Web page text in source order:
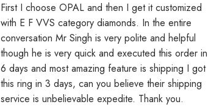
First I choose OPAL and then I get it customized
with E F VVS category diamonds. In the entire
conversation Mr Singh is very polite and helpful
though he is very quick and executed this order in
6 days and most amazing feature is shipping I got
this ring in 3 days, can you believe their shipping
service is unbelievable expedite. Thank you.